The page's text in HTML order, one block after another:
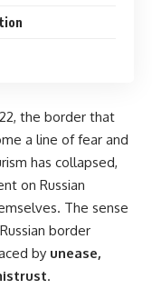
the border that
a line of fear and
has collapsed,
on Russian
The sense
border
by unease,
.